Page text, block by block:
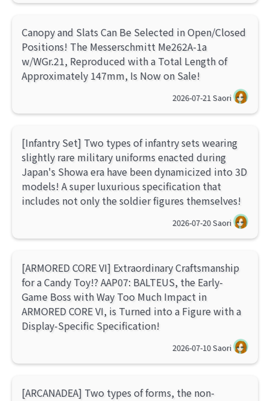
Canopy and Slats Can Be Selected in Open/Closed
Positions! The Messerschmitt Me262A-1a
w/WGr.21, Reproduced with a Total Length of
Approximately 147mm, Is Now on Sale!
2026-07-21Saori
[Infantry Set] Two types of infantry sets wearing
slightly rare military uniforms enacted during
Japan's Showa era have been dynamicized into 3D
models! A super luxurious specification that
includes not only the soldier figures themselves!
2026-07-20Saori
[ARMORED CORE VI] Extraordinary Craftsmanship
for a Candy Toy!? AAP07: BALTEUS, the Early-
Game Boss with Way Too Much Impact in
ARMORED CORE VI, is Turned into a Figure with a
Display-Specific Specification!
2026-07-10Saori
[ARCANADEA] Two types of forms, the non-